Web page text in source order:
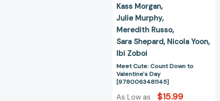
Kass Morgan
Julie Murphy
Meredith Russo
Sara Shepard Nicola Yoon
Ibi Zoboi
Meet Cute: Count Down to
Valentine's Day
[9780063481145]
As Low as $15.99